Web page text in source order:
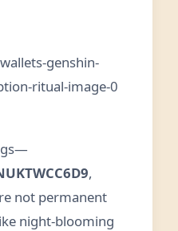
,
not permanent
night‑blooming